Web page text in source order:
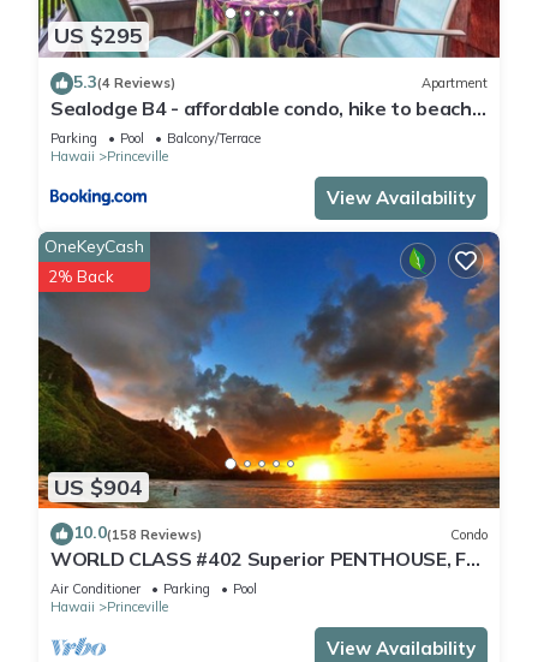
US $295
5.3(4 Reviews) Apartment
Sealodge B4 - affordable condo, hike to beach,
ocean view lanai
Parking Pool
Balcony/Terrace
Hawaii
Princeville
View Availability
US $904
OneKeyCash
2% Back
10.0(158 Reviews) Condo
WORLD CLASS #402 Superior PENTHOUSE, Full
AC, 2 Suites, Best Views & Privacy
Air Conditioner Parking
Pool
Hawaii
Princeville
View Availability